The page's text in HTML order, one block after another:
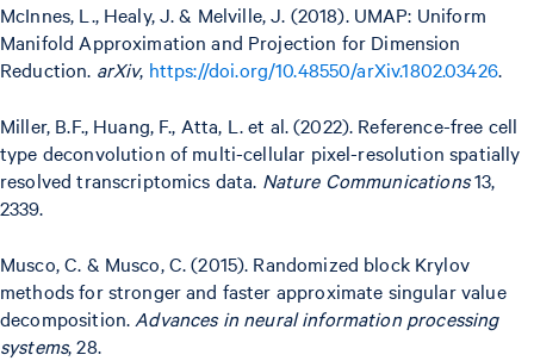
McInnes, L., Healy, J. & Melville, J. (2018). UMAP: Uniform
Manifold Approximation and Projection for Dimension
Reduction. arXiv, https://doi.org/10.48550/arXiv.1802.03426.
Miller, B.F., Huang, F., Atta, L. et al. (2022). Reference-free cell
type deconvolution of multi-cellular pixel-resolution spatially
resolved transcriptomics data. Nature Communications13,
2339.
Musco, C. & Musco, C. (2015). Randomized block Krylov
methods for stronger and faster approximate singular value
decomposition.Advances in neural information processing
systems, 28.